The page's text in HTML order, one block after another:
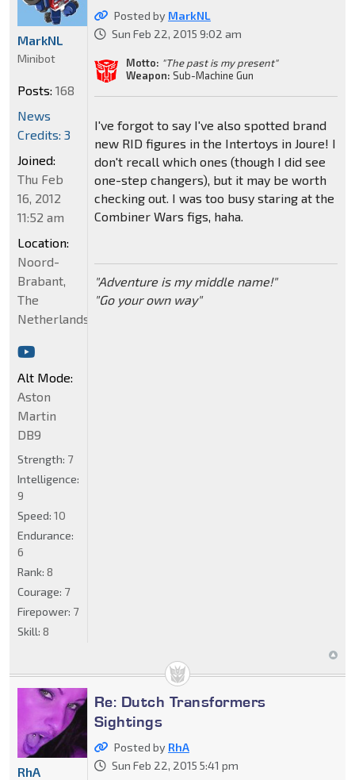
Posted by MarkNL
Sun Feb 22, 2015 9:02 am
Motto: "The past is my present"
Weapon: Sub-Machine Gun
I've forgot to say I've also spotted brand
new RID figures in the Intertoys in Joure! I
don't recall which ones (though I did see
one-step changers), but it may be worth
checking out. I was too busy staring at the
Combiner Wars figs, haha.
"Adventure is my middle name!"
"Go your own way"
MarkNL
Minibot
Posts: 168
News
Credits: 3
Joined:
Thu Feb
16, 2012
11:52 am
Location:
Noord-
Brabant,
The
Netherlands
Alt Mode:
Aston
Martin
DB9
Strength: 7
Intelligence:
9
Speed: 10
Endurance:
6
Rank: 8
Courage: 7
Firepower: 7
Skill: 8
Re: Dutch Transformers
Sightings
Posted by RhA
Sun Feb 22, 2015 5:41 pm
RhA